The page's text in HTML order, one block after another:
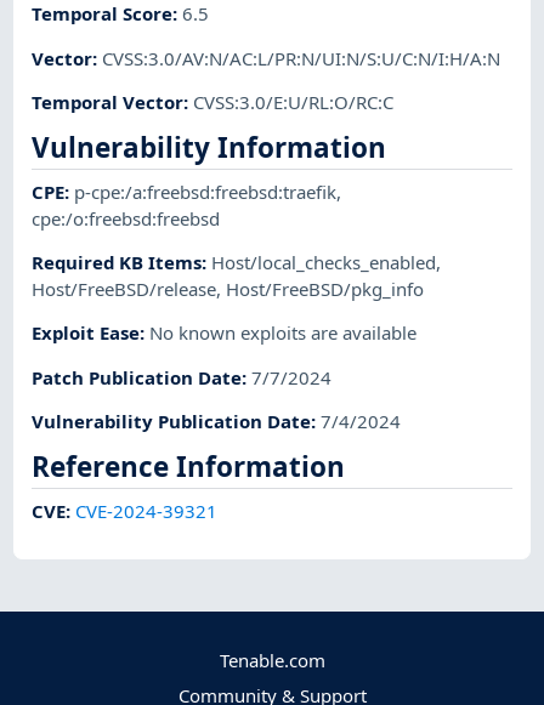
Temporal Score:6.5
Vector: CVSS:3.0/AV:N/AC:L/PR:N/UI:N/S:U/C:N/I:H/A:N
Temporal Vector: CVSS:3.0/E:U/RL:O/RC:C
Vulnerability Information
CPE: p-cpe:/a:freebsd:freebsd:traefik,
cpe:/o:freebsd:freebsd
Required KB Items: Host/local_checks_enabled,
Host/FreeBSD/release, Host/FreeBSD/pkg_info
Exploit Ease: No known exploits are available
Patch Publication Date:7/7/2024
Vulnerability Publication Date:7/4/2024
Reference Information
CVE: CVE-2024-39321
Tenable.com
Community & Support